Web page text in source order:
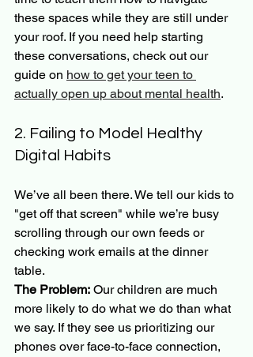
these spaces while they are still under
your roof. If you need help starting
these conversations, check out our
guide on how to get your teen to
actually open up about mental health.
2. Failing to Model Healthy
Digital Habits
We’ve all been there. We tell our kids to
"get off that screen" while we’re busy
scrolling through our own feeds or
checking work emails at the dinner
table.
The Problem: Our children are much
more likely to do what we do than what
we say. If they see us prioritizing our
phones over face-to-face connection,